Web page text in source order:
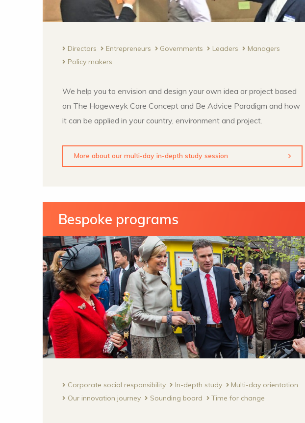
Directors Entrepreneurs Governments Leaders
Managers
Policy makers
We help you to envision and design your own idea or project based
on The Hogeweyk Care Concept and Be Advice Paradigm and how
it can be applied in your country, environment and project.
More about our multi-day in-depth study session
Bespoke programs
Corporate social responsibility In-depth study
Multi-day orientation
Our innovation journey
Sounding board Time for change